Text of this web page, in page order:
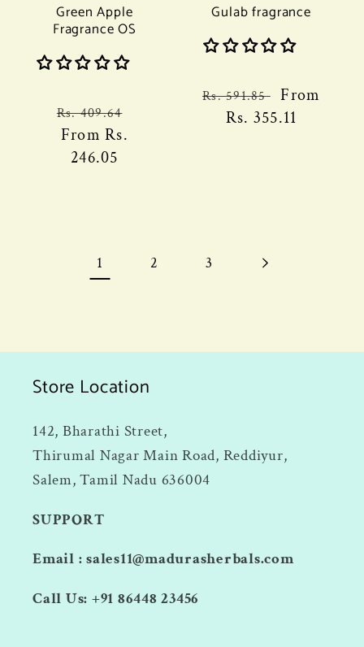
Green Apple
Fragrance OS
Regular
price
Rs. 409.64
FromRs.
246.05
Gulab fragrance
Regular
price
Rs. 591.85
Sale
price
From
Rs. 355.11
1 2 3
Store Location
142, Bharathi Street,
Thirumal Nagar Main Road, Reddiyur,
Salem, Tamil Nadu 636004
SUPPORT
Email : sales11@madurasherbals.com
Call Us: +91 86448 23456